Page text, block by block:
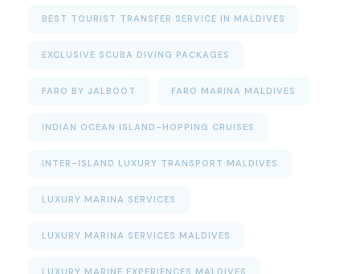
BEST TOURIST TRANSFER SERVICE IN MALDIVES
EXCLUSIVE SCUBA DIVING PACKAGES
FARO BY JALBOOT FARO MARINA MALDIVES
INDIAN OCEAN ISLAND-HOPPING CRUISES
INTER-ISLAND LUXURY TRANSPORT MALDIVES
LUXURY MARINA SERVICES
LUXURY MARINA SERVICES MALDIVES